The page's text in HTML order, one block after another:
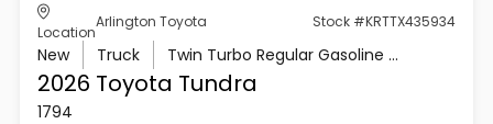
Location
Arlington Toyota Stock #KRTTX435934
New Truck Twin Turbo Regular Gasoline V-6 3.4 L/210
2026 Toyota Tundra
1794